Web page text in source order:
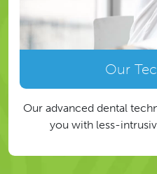
Our
Our advanced dental
you with less-